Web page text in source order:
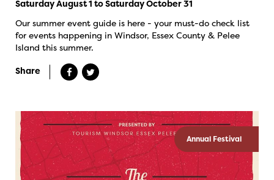
Saturday August 1 to Saturday October 31
Our summer event guide is here - your must-do check list
for events happening in Windsor, Essex County & Pelee
Island this summer.
Share
Annual Festival